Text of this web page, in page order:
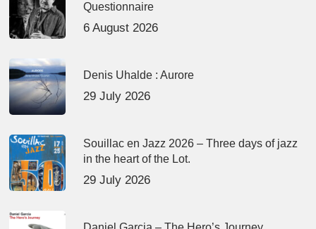
Questionnaire
6 August 2026
Denis Uhalde : Aurore
29 July 2026
Souillac en Jazz 2026 – Three days of jazz
in the heart of the Lot.
29 July 2026